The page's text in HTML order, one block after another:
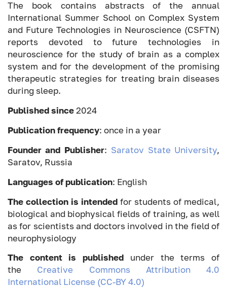
The book contains abstracts of the annual
International Summer School on Complex System
and Future Technologies in Neuroscience (CSFTN)
reports devoted to future technologies in
neuroscience for the study of brain as a complex
system and for the development of the promising
therapeutic strategies for treating brain diseases
during sleep.
Published since2024
Publication frequency: once in a year
Founder and Publisher: Saratov State University,
Saratov, Russia
Languages of publication: English
The collection is intendedfor students of medical,
biological and biophysical fields of training, as well
as for scientists and doctors involved in the field of
neurophysiology
The content is published under the terms of
the Creative Commons Attribution 4.0
International License (CC-BY 4.0)